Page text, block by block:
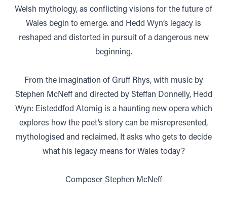
Welsh mythology, as conflicting visions for the future of
Wales begin to emerge. and Hedd Wyn’s legacy is
reshaped and distorted in pursuit of a dangerous new
beginning.
From the imagination of Gruff Rhys, with music by
Stephen McNeff and directed by Steffan Donnelly, Hedd
Wyn: Eisteddfod Atomig is a haunting new opera which
explores how the poet’s story can be misrepresented,
mythologised and reclaimed. It asks who gets to decide
what his legacy means for Wales today?
Composer Stephen McNeff